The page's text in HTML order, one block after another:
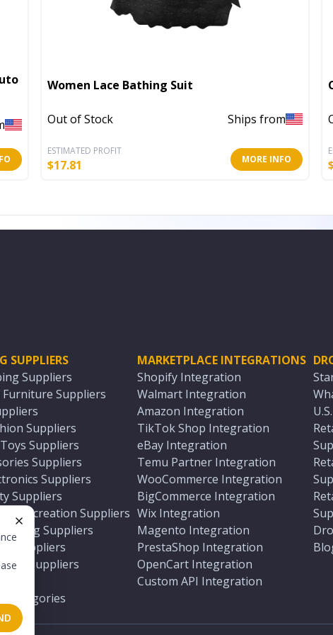
Women Lace Bathing Suit
Out of Stock Ships from
ESTIMATED PROFIT
$17.81 MORE INFO
SUPPLIERS
Suppliers
Furniture Suppliers
Suppliers
Suppliers
Suppliers
Suppliers
Suppliers
Recreation Suppliers
Suppliers
Suppliers
Suppliers
Categories
MARKETPLACE INTEGRATIONS
Shopify Integration
Walmart Integration
Amazon Integration
TikTok Shop Integration
eBay Integration
Temu Partner Integration
WooCommerce Integration
BigCommerce Integration
Wix Integration
Magento Integration
PrestaShop Integration
OpenCart Integration
Custom API Integration